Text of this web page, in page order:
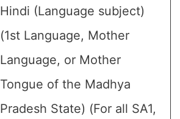
Hindi (Language subject)
(1st Language, Mother
Language, or Mother
Tongue of the Madhya
Pradesh State) (For all SA1,